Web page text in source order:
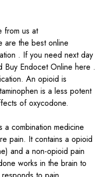
from us at
are the best online
. If you need next day
Buy Endocet Online here .
An opioid is
is a less potent
of oxycodone.
combination medicine
pain. It contains a opioid
and a non-opioid pain
works in the brain to